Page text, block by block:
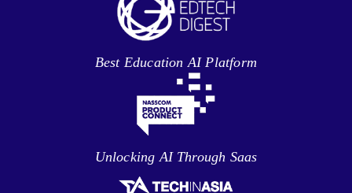
Best Education AI Platform
Unlocking AI Through Saas